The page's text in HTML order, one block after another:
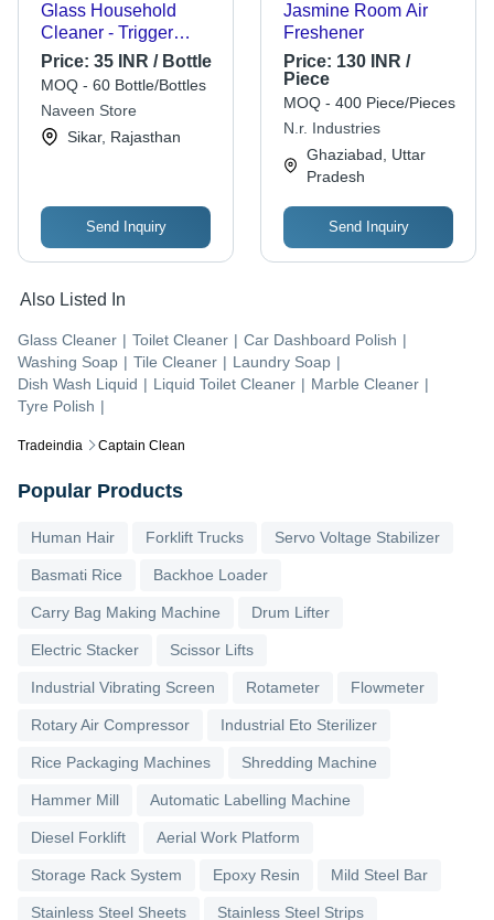
Tradeindia Captain Clean
Glass Household
Cleaner - Trigger
Spray Bottle | Blue
Color, Premium
Design for Optimum
Glass Cleaning
Price: 35 INR / Bottle
MOQ - 60 Bottle/Bottles
Naveen Store
Sikar, Rajasthan
Send Inquiry
Jasmine Room Air
Freshener
Price: 130 INR /
Piece
MOQ - 400 Piece/Pieces
N.r. Industries
Ghaziabad, Uttar
Pradesh
Send Inquiry
Also Listed In
Glass Cleaner | Toilet Cleaner | Car Dashboard Polish |
Washing Soap | Tile Cleaner | Laundry Soap |
Dish Wash Liquid | Liquid Toilet Cleaner | Marble Cleaner |
Tyre Polish |
Popular Products
Human Hair Forklift Trucks Servo Voltage Stabilizer
Basmati Rice Backhoe Loader
Carry Bag Making Machine Drum Lifter
Electric Stacker Scissor Lifts
Industrial Vibrating Screen Rotameter Flowmeter
Rotary Air Compressor Industrial Eto Sterilizer
Rice Packaging Machines Shredding Machine
Hammer Mill Automatic Labelling Machine
Diesel Forklift Aerial Work Platform
Storage Rack System Epoxy Resin Mild Steel Bar
Stainless Steel Sheets Stainless Steel Strips